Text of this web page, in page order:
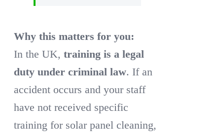
Why this matters for you:
In the UK,training is a legal
duty under criminal law. If an
accident occurs and your staff
have not received specific
training for solar panel cleaning,